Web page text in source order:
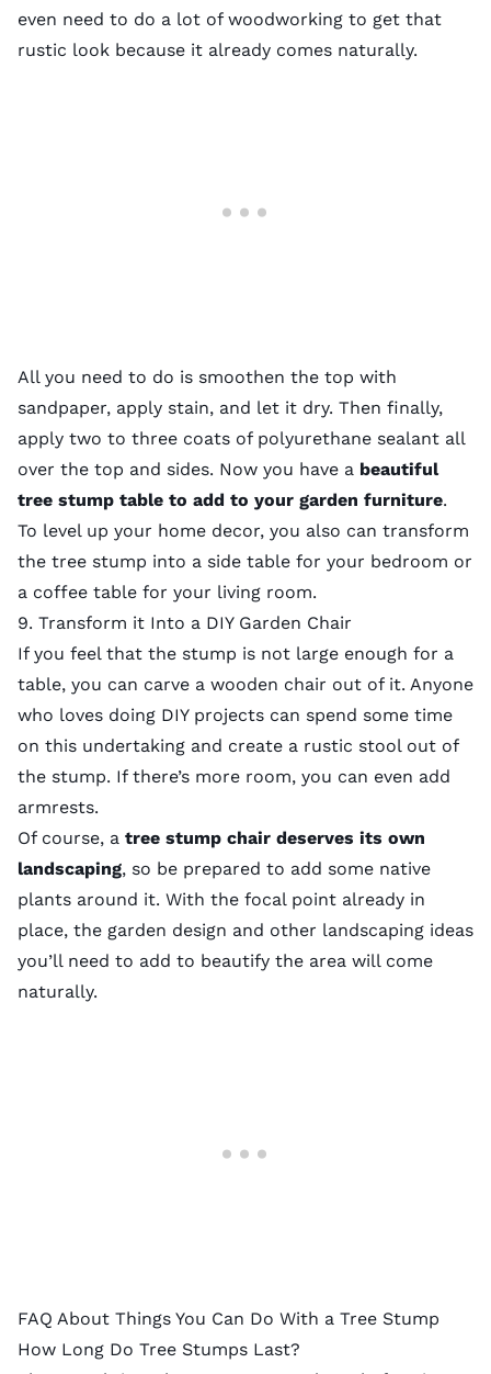
even need to do a lot of woodworking to get that
rustic look because it already comes naturally.
All you need to do is smoothen the top with
sandpaper, apply stain, and let it dry. Then finally,
apply two to three coats of polyurethane sealant all
over the top and sides. Now you have a beautiful
tree stump table to add to your garden furniture.
To level up your home decor, you also can transform
the tree stump into a side table for your bedroom or
a coffee table for your living room.
9. Transform it Into a DIY Garden Chair
If you feel that the stump is not large enough for a
table, you can carve a wooden chair out of it. Anyone
who loves doing DIY projects can spend some time
on this undertaking and create a rustic stool out of
the stump. If there’s more room, you can even add
armrests.
Of course, a tree stump chair deserves its own
landscaping, so be prepared to add some native
plants around it. With the focal point already in
place, the garden design and other landscaping ideas
you’ll need to add to beautify the area will come
naturally.
FAQ About Things You Can Do With a Tree Stump
How Long Do Tree Stumps Last?